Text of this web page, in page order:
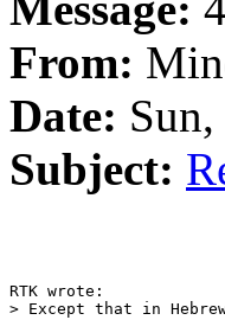
From:
Date:
Subject:
RTK wrote:
> Except that in